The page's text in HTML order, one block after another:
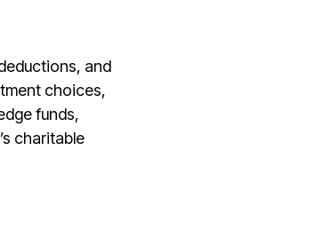
and
choices,
funds,
charitable